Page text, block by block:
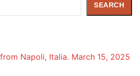
SEARCH
Napoli, Italia. March 15, 2025